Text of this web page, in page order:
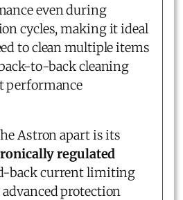
even during
cycles, making it ideal
to clean multiple items
to-back cleaning
performance
Astron apart is its
regulated
back current limiting
protection